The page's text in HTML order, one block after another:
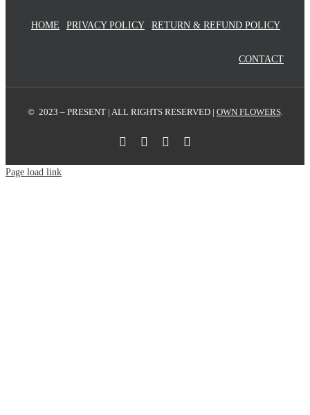
HOME PRIVACY POLICY RETURN & REFUND POLICY
CONTACT
© 2023 – PRESENT | ALL RIGHTS RESERVED | OWN FLOWERS.
Page load link